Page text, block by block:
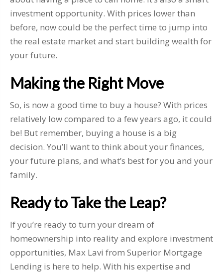
investment opportunity. With prices lower than
before, now could be the perfect time to jump into
the real estate market and start building wealth for
your future.
Making the Right Move
So, is now a good time to buy a house? With prices
relatively low compared to a few years ago, it could
be! But remember, buying a house is a big
decision. You’ll want to think about your finances,
your future plans, and what’s best for you and your
family.
Ready to Take the Leap?
If you’re ready to turn your dream of
homeownership into reality and explore investment
opportunities, Max Lavi from Superior Mortgage
Lending is here to help. With his expertise and